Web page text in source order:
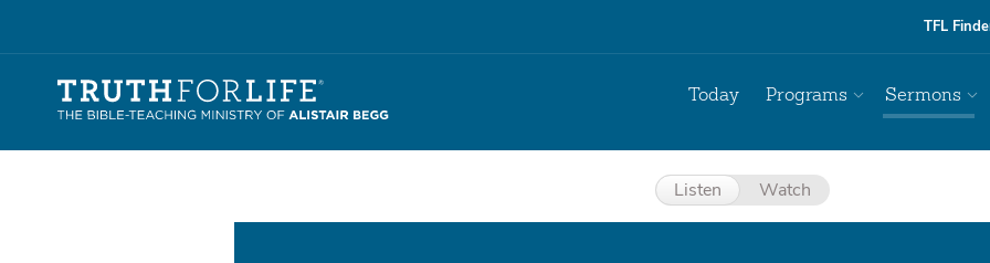
TFL
Today Programs Sermons
Listen Watch